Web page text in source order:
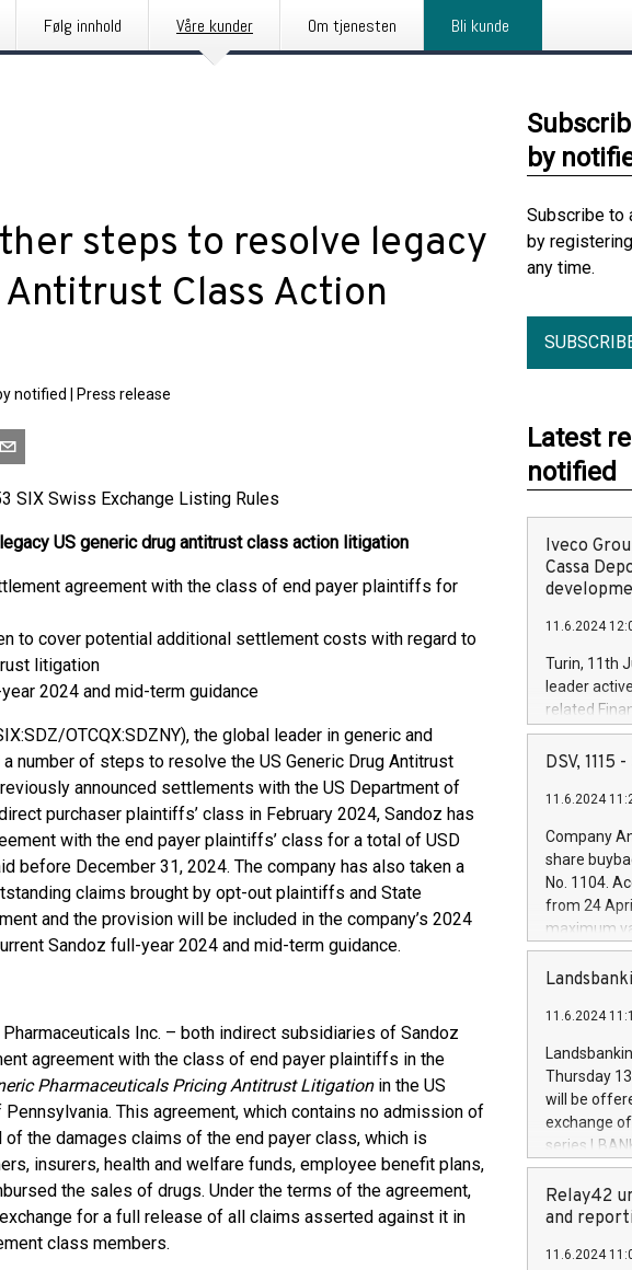
Følg innhold Våre kunder Om tjenesten Bli kunde
steps to resolve legacy
Class Action
notified Press release
SIX Swiss Exchange Listing Rules
US generic drug antitrust class action litigation
agreement with the class of end payer plaintiffs for
to cover potential additional settlement costs with regard to
litigation
2024 and mid-term guidance
OTCQX:SDZNY), the global leader in generic and
number of steps to resolve the US Generic Drug Antitrust
announced settlements with the US Department of
purchaser plaintiffs’ class in February 2024, Sandoz has
with the end payer plaintiffs’ class for a total of USD
before December 31, 2024. The company has also taken a
claims brought by opt-out plaintiffs and State
and the provision will be included in the company’s 2024
Sandoz full-year 2024 and mid-term guidance.
Inc. – both indirect subsidiaries of Sandoz
agreement with the class of end payer plaintiffs in the
Pharmaceuticals Pricing Antitrust Litigation in the US
This agreement, which contains no admission of
the damages claims of the end payer class, which is
insurers, health and welfare funds, employee benefit plans,
the sales of drugs. Under the terms of the agreement,
for a full release of all claims asserted against it in
class members.
by
Subscribe to
by
any time.
Latest
notified
Iveco
Cassa
11.6.2024
Turin, 11th
leader
related
facility of
creation of
Iveco
increasing
financed
be made by
(EXM: IVG)
brands are
DSV, 1115
11.6.2024
Company
share
No. 1104.
from 24
maximum
shares,
European
the rules on
the
to as the
days 1-
11.6.2024
Thursday
will be
exchange
series
covered
price of the
20 June
Markets will
Relay42
and
11.6.2024